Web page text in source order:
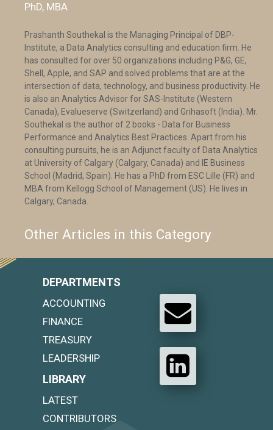
PhD, MBA
Prashanth Southekal is the Managing Principal of DBP-
Institute, a Data Analytics consulting and education firm. He
has consulted for over 50 organizations including P&G, GE,
Shell, Apple, and SAP and solved problems that are at the
intersection of data, technology, and business productivity. He
is also an Analytics Advisor for SAS-Institute (Western
Canada), Evalueserve (Switzerland) and Grihasoft (India). Mr.
Southekal is the author of 2 books - Data for Business
Performance and Analytics Best Practices. Apart from his
consulting pursuits, he is an Adjunct faculty of Data Analytics
at University of Calgary (Calgary, Canada) and IE Business
School (Madrid, Spain). He has a PhD from ESC Lille (FR) and
MBA from Kellogg School of Management (US). He lives in
Calgary, Canada.
Other Articles in this Category
DEPARTMENTS
ACCOUNTING
FINANCE
TREASURY
LEADERSHIP
LIBRARY
LATEST
CONTRIBUTORS